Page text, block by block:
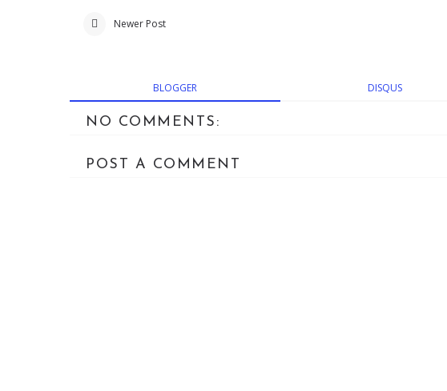
Newer Post
BLOGGER DISQUS
NO COMMENTS:
POST A COMMENT